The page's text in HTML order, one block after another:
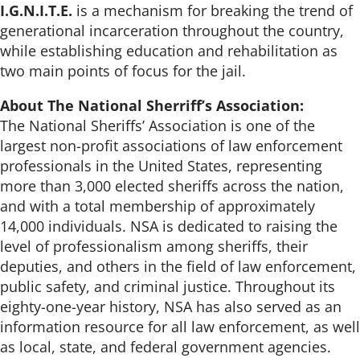
I.G.N.I.T.E. is a mechanism for breaking the trend of
generational incarceration throughout the country,
while establishing education and rehabilitation as
two main points of focus for the jail.
About The National Sherriff’s Association:
The National Sheriffs’ Association is one of the
largest non-profit associations of law enforcement
professionals in the United States, representing
more than 3,000 elected sheriffs across the nation,
and with a total membership of approximately
14,000 individuals. NSA is dedicated to raising the
level of professionalism among sheriffs, their
deputies, and others in the field of law enforcement,
public safety, and criminal justice. Throughout its
eighty-one-year history, NSA has also served as an
information resource for all law enforcement, as well
as local, state, and federal government agencies.